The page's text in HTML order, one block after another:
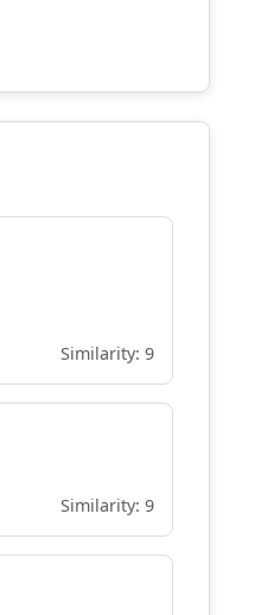
Similarity: 9
Similarity: 9